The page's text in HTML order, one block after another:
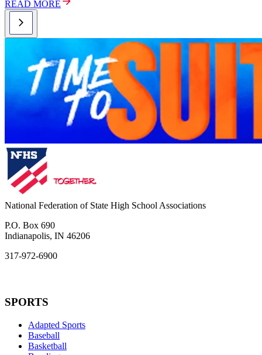
READ MORE
National Federation of State High School Associations
P.O. Box 690
Indianapolis, IN 46206
317-972-6900
SPORTS
Adapted Sports
Baseball
Basketball